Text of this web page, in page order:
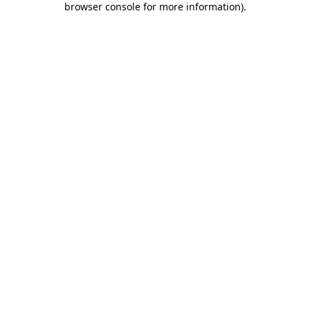
browser console for more information).